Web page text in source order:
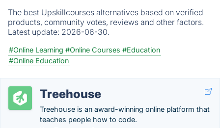
The best Upskillcourses alternatives based on verified
products, community votes, reviews and other factors.
Latest update: 2026-06-30.
#Online Learning #Online Courses #Education
#Online Education
Treehouse
Treehouse is an award-winning online platform that
teaches people how to code.